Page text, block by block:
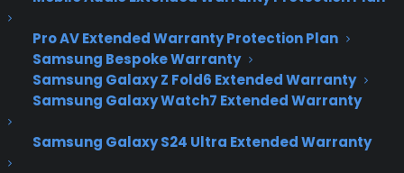
Pro AV Extended Warranty Protection Plan
Samsung Bespoke Warranty
Samsung Galaxy Z Fold6 Extended Warranty
Samsung Galaxy Watch7 Extended Warranty
Samsung Galaxy S24 Ultra Extended Warranty
inch behemoth with
plenty of battery life
smartphone manufacturer for nearly three years?